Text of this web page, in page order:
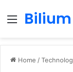
Menu
Home /